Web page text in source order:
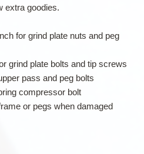
extra goodies.
for grind plate nuts and peg
grind plate bolts and tip screws
pass and peg bolts
compressor bolt
or pegs when damaged